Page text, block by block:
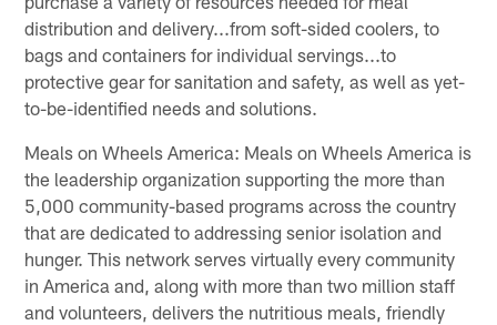
distribution and delivery...from soft-sided coolers, to
bags and containers for individual servings...to
protective gear for sanitation and safety, as well as yet-
to-be-identified needs and solutions.
Meals on Wheels America: Meals on Wheels America is
the leadership organization supporting the more than
5,000 community-based programs across the country
that are dedicated to addressing senior isolation and
hunger. This network serves virtually every community
in America and, along with more than two million staff
and volunteers, delivers the nutritious meals, friendly